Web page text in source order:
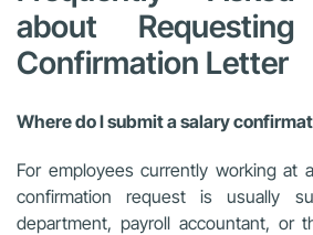
about
Confirmation Letter
Where do I submit a salary
For employees currently working at
confirmation request is usually
department, payroll accountant, or